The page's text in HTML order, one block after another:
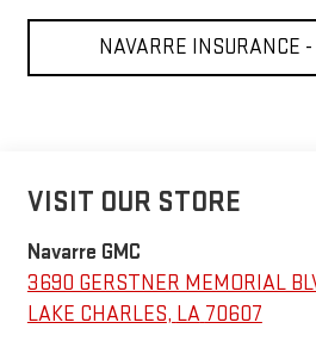
NAVARRE INSURANCE -
VISIT OUR STORE
Navarre GMC
3690 GERSTNER MEMORIAL
LAKE CHARLES, LA 70607